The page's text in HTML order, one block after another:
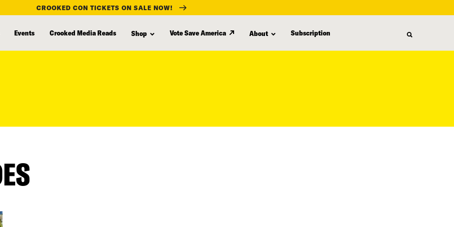
CROOKED CON TICKETS ON SALE NOW!
Events Crooked Media Reads Shop Vote Save America About Subscription